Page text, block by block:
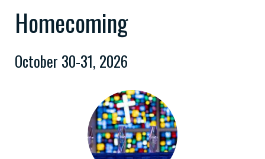
Homecoming
October 30-31, 2026